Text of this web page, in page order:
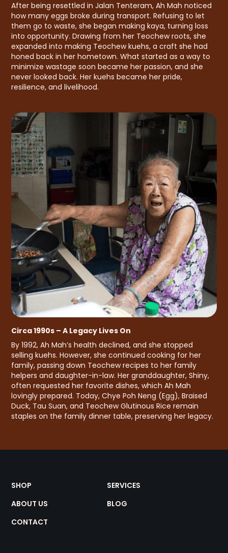
After being resettled in Jalan Tenteram, Ah Mah noticed
how many eggs broke during transport. Refusing to let
them go to waste, she began making kaya, turning loss
into opportunity. Drawing from her Teochew roots, she
expanded into making Teochew kuehs, a craft she had
honed back in her hometown. What started as a way to
minimize wastage soon became her passion, and she
never looked back. Her kuehs became her pride,
resilience, and livelihood.
Circa 1990s – A Legacy Lives On
By 1992, Ah Mah’s health declined, and she stopped
selling kuehs. However, she continued cooking for her
family, passing down Teochew recipes to her family
helpers and daughter-in-law. Her granddaughter, Shiny,
often requested her favorite dishes, which Ah Mah
lovingly prepared. Today, Chye Poh Neng (Egg), Braised
Duck, Tau Suan, and Teochew Glutinous Rice remain
staples on the family dinner table, preserving her legacy.
SHOP
SERVICES
ABOUT US
BLOG
CONTACT